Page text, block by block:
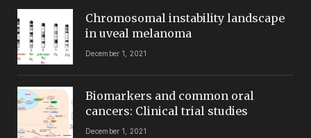
Chromosomal instability landscape
in uveal melanoma
December 1, 2021
Biomarkers and common oral
cancers: Clinical trial studies
December 1, 2021